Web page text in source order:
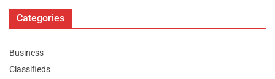
Categories
Business
Classifieds